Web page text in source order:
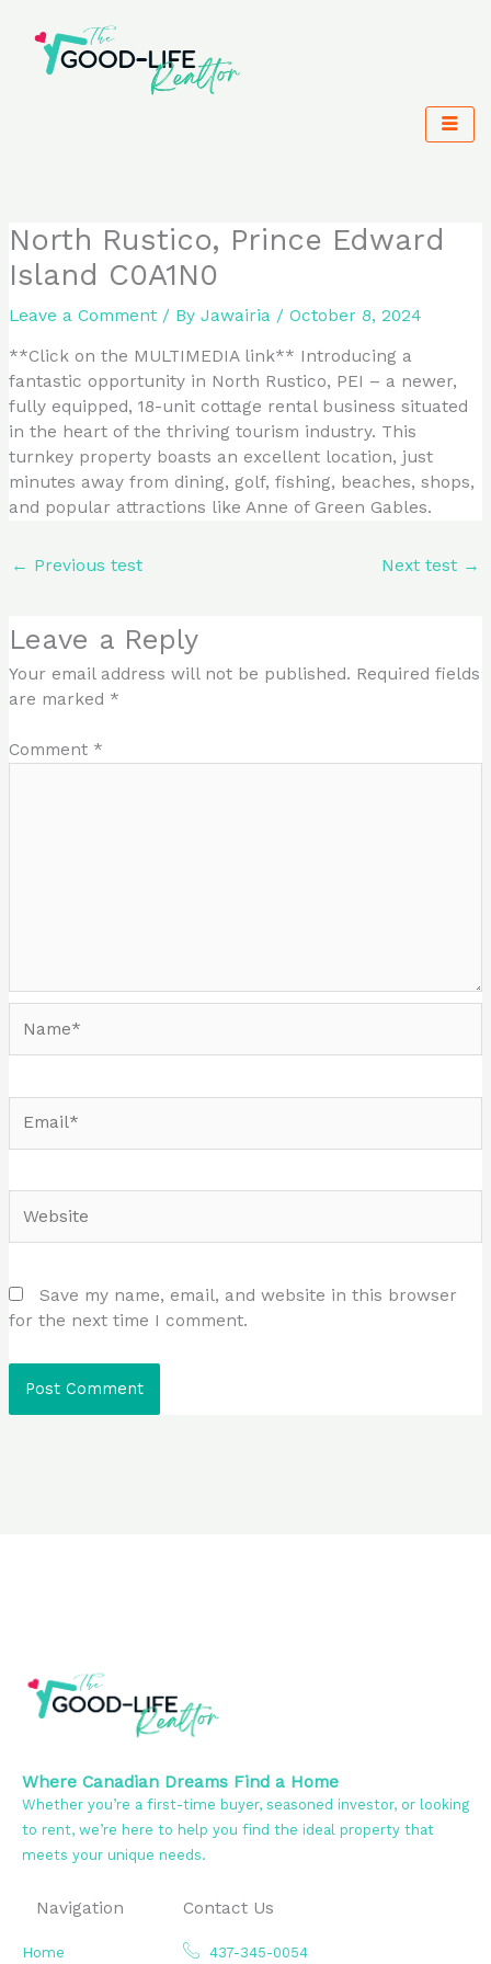
content
North Rustico, Prince Edward
Island C0A1N0
Leave a Comment / ByJawairia /October 8, 2024
**Click on the MULTIMEDIA link** Introducing a
fantastic opportunity in North Rustico, PEI – a newer,
fully equipped, 18-unit cottage rental business situated
in the heart of the thriving tourism industry. This
turnkey property boasts an excellent location, just
minutes away from dining, golf, fishing, beaches, shops,
and popular attractions like Anne of Green Gables.
← Previous test Next test →
Leave a Reply
Your email address will not be published. Required fields
are marked *
Comment *
Save my name, email, and website in this browser
for the next time I comment.
Where Canadian Dreams Find a Home
Whether you’re a first-time buyer, seasoned investor, or looking
to rent, we’re here to help you find the ideal property that
meets your unique needs.
Navigation
Home
Contact Us
437-345-0054